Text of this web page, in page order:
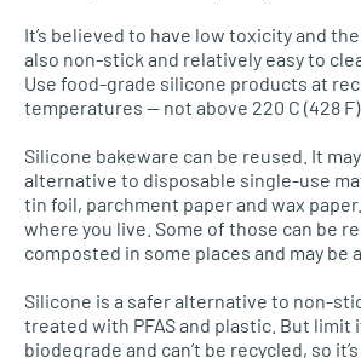
It’s believed to have low toxicity and
also non-stick and relatively easy to
Use food-grade silicone products at
temperatures — not above 220 C (428 F).
Silicone bakeware can be reused. It
alternative to disposable single-use
tin foil, parchment paper and wax
where you live. Some of those can be
composted in some places and may be
Silicone is a safer alternative to non-
treated with PFAS and plastic. But limit
biodegrade and can’t be recycled, so